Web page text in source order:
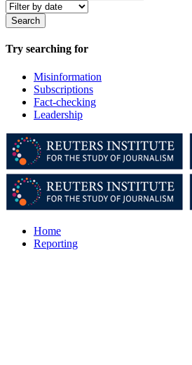
Try searching for
Misinformation
Subscriptions
Fact-checking
Leadership
Home
Reporting